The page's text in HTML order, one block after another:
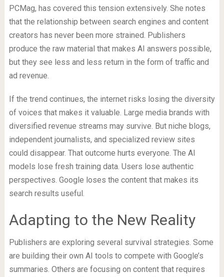
PCMag, has covered this tension extensively. She notes
that the relationship between search engines and content
creators has never been more strained. Publishers
produce the raw material that makes AI answers possible,
but they see less and less return in the form of traffic and
ad revenue.
If the trend continues, the internet risks losing the diversity
of voices that makes it valuable. Large media brands with
diversified revenue streams may survive. But niche blogs,
independent journalists, and specialized review sites
could disappear. That outcome hurts everyone. The AI
models lose fresh training data. Users lose authentic
perspectives. Google loses the content that makes its
search results useful.
Adapting to the New Reality
Publishers are exploring several survival strategies. Some
are building their own AI tools to compete with Google’s
summaries. Others are focusing on content that requires